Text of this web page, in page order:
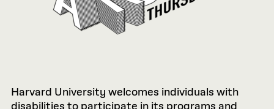
Harvard University welcomes individuals with